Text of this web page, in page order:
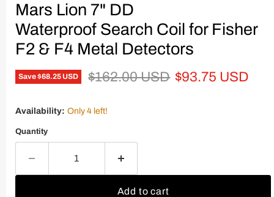
Mars Lion 7" DD
Waterproof Search Coil for Fisher
F2 & F4 Metal Detectors
Save$68.25 USD Original price
$162.00 USD Current price
$93.75 USD
Availability: Only 4 left!
Quantity
Add to cart